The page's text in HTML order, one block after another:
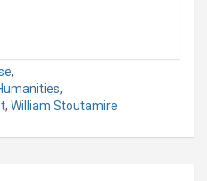
,
,
, William Stoutamire